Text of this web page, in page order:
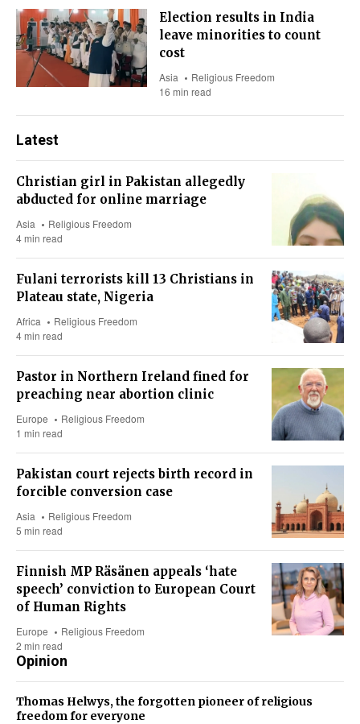
Election results in India
leave minorities to count
cost
Asia
Religious Freedom
16 min read
Latest
Christian girl in Pakistan allegedly
abducted for online marriage
Asia
Religious Freedom
4 min read
Fulani terrorists kill 13 Christians in
Plateau state, Nigeria
Africa
Religious Freedom
4 min read
Pastor in Northern Ireland fined for
preaching near abortion clinic
Europe
Religious Freedom
1 min read
Pakistan court rejects birth record in
forcible conversion case
Asia
Religious Freedom
5 min read
Finnish MP Räsänen appeals ‘hate
speech’ conviction to European Court
of Human Rights
Europe
Religious Freedom
2 min read
Opinion
Thomas Helwys, the forgotten pioneer of religious
freedom for everyone